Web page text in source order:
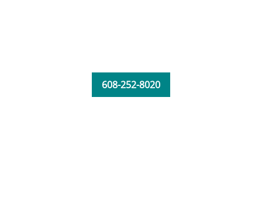
608-252-8020